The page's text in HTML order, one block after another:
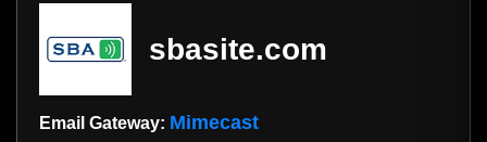
sbasite.com
Email Gateway: Mimecast